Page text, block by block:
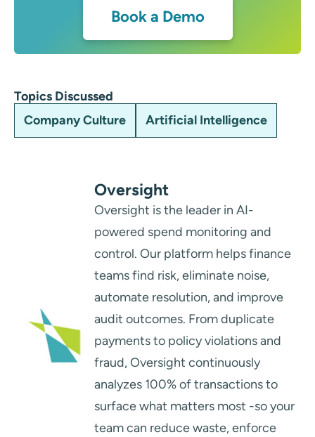
Book a Demo
Topics Discussed
Company Culture
Artificial Intelligence
Oversight
Oversight is the leader in AI-
powered spend monitoring and
control. Our platform helps finance
teams find risk, eliminate noise,
automate resolution, and improve
audit outcomes. From duplicate
payments to policy violations and
fraud, Oversight continuously
analyzes 100% of transactions to
surface what matters most -so your
team can reduce waste, enforce